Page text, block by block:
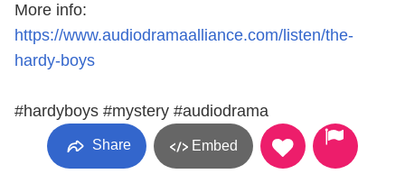
More info:
https://www.audiodramaalliance.com/listen/the-
hardy-boys
#hardyboys #mystery #audiodrama
Share Embed